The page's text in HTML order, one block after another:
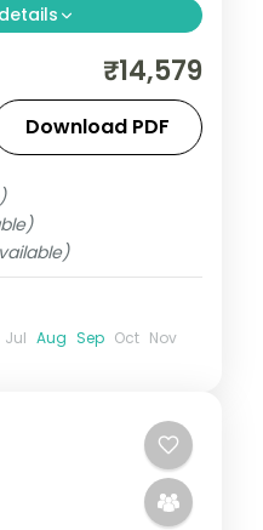
and
and Jagannath
and the Puri
₹14,579
Download PDF
Jul Aug Sep Oct Nov